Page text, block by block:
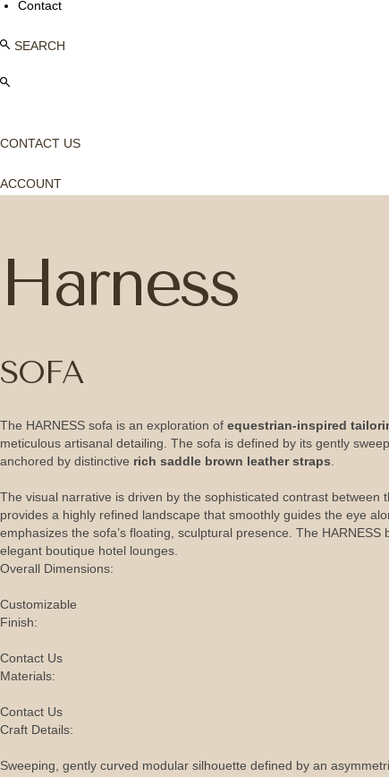
Contact
SEARCH
CONTACT US
ACCOUNT
Harness
SOFA
The HARNESS sofa is an exploration of equestrian-inspired
meticulous artisanal detailing. The sofa is defined by its gently
anchored by distinctive rich saddle brown leather straps
The visual narrative is driven by the sophisticated contrast
provides a highly refined landscape that smoothly guides the eye
emphasizes the sofa’s floating, sculptural presence. The
elegant boutique hotel lounges.
Overall Dimensions:
Customizable
Finish:
Contact Us
Materials:
Contact Us
Craft Details:
Sweeping, gently curved modular silhouette defined by an